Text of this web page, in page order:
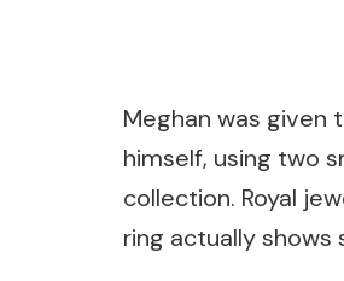
Meghan was given
himself, using two
collection. Royal
ring actually shows